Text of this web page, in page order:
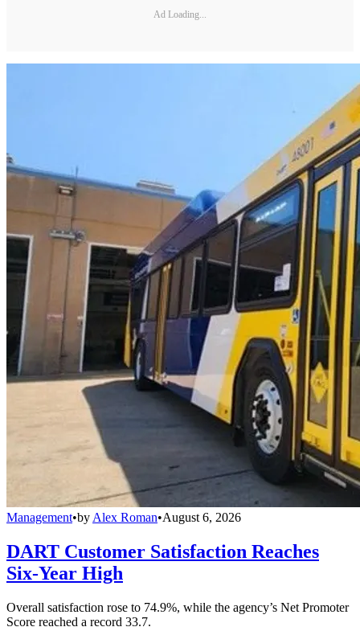
Ad Loading...
Management•by Alex Roman•August 6, 2026
DART Customer Satisfaction Reaches
Six-Year High
Overall satisfaction rose to 74.9%, while the agency’s Net Promoter
Score reached a record 33.7.